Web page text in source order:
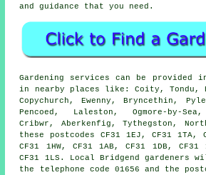
and guidance that you need.
Gardening services can be provided
in nearby places like: Coity, Tondu,
Copychurch, Ewenny, Bryncethin,
Pencoed, Laleston, Ogmore-by-
Cribwr, Aberkenfig, Tythegston,
these postcodes CF31 1EJ, CF31 1TA,
CF31 1HW, CF31 1AB, CF31 1DB, CF31
CF31 1LS. Local Bridgend gardeners
the telephone code 01656 and the